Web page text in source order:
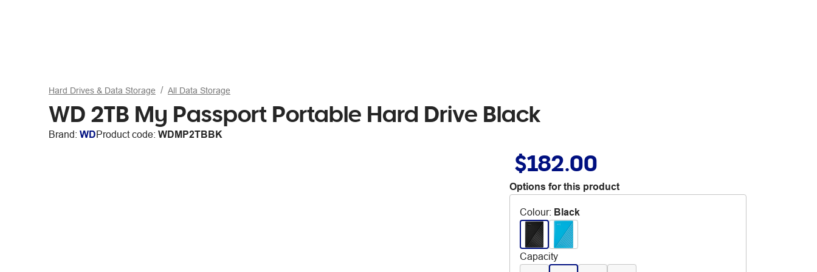
Hard Drives & Data Storage All Data Storage
WD 2TB My Passport Portable Hard Drive Black
Brand: WDProduct code: WDMP2TBBK
$182.00
Options for this product
Colour: Black
Capacity